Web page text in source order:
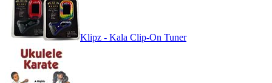
Klipz - Kala Clip-On Tuner